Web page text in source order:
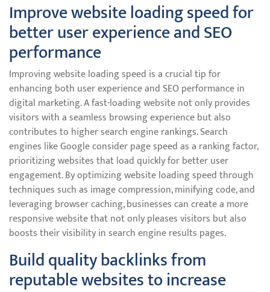
Improve website loading speed for
better user experience and SEO
performance
Improving website loading speed is a crucial tip for
enhancing both user experience and SEO performance in
digital marketing. A fast-loading website not only provides
visitors with a seamless browsing experience but also
contributes to higher search engine rankings. Search
engines like Google consider page speed as a ranking factor,
prioritizing websites that load quickly for better user
engagement. By optimizing website loading speed through
techniques such as image compression, minifying code, and
leveraging browser caching, businesses can create a more
responsive website that not only pleases visitors but also
boosts their visibility in search engine results pages.
Build quality backlinks from
reputable websites to increase